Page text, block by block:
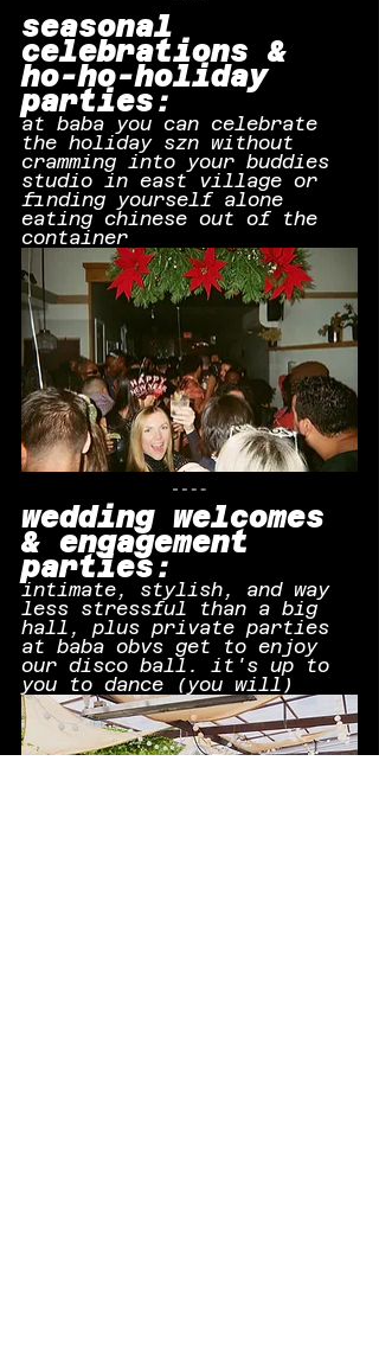
seasonal
celebrations &
ho-ho-holiday
parties:
at baba you can celebrate
the holiday szn without
cramming into your buddies
studio in east village or
finding yourself alone
eating chinese out of the
container
wedding welcomes
& engagement
parties:
intimate, stylish, and way
less stressful than a big
hall, plus private parties
at baba obvs get to enjoy
our disco ball. it's up to
you to dance (you will)